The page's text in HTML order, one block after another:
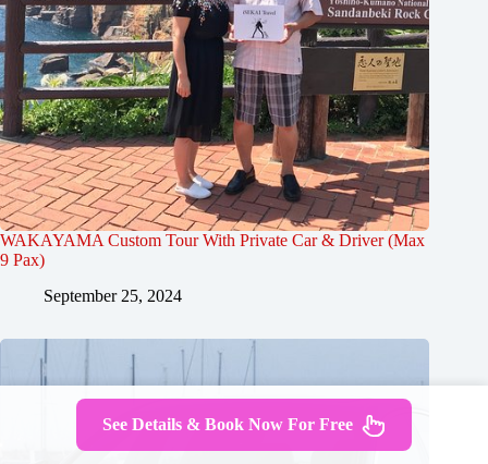
WAKAYAMA Custom Tour With Private Car & Driver (Max
9 Pax)
September 25, 2024
See Details & Book Now For Free